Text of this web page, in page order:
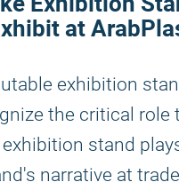
at
exhibition
the critical role
stand
narrative at